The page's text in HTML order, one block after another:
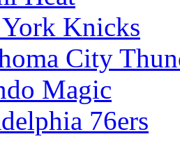
Knicks
City
Magic
76ers